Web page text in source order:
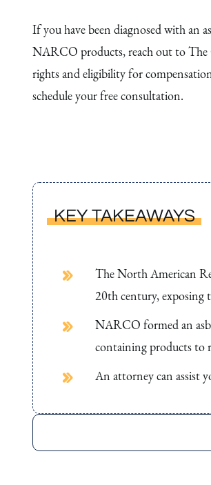
If you have been diagnosed with an
NARCO products, reach out to
rights and eligibility for
schedule your free consultation.
KEY TAKEAWAYS
The North American
20th century, exposing
NARCO formed an
containing products to
An attorney can assist